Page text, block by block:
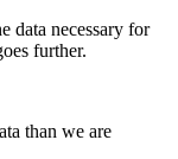
data necessary for
further.
than we are